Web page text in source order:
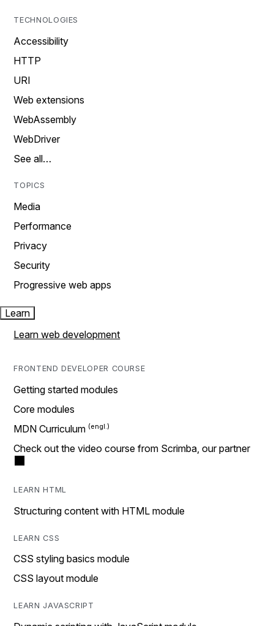
TECHNOLOGIES
Accessibility
HTTP
URI
Web extensions
WebAssembly
WebDriver
See all…
TOPICS
Media
Performance
Privacy
Security
Progressive web apps
Learn
Learn web development
FRONTEND DEVELOPER COURSE
Getting started modules
Core modules
MDN Curriculum
Check out the video course from Scrimba, our partner
LEARN HTML
Structuring content with HTML module
LEARN CSS
CSS styling basics module
CSS layout module
LEARN JAVASCRIPT